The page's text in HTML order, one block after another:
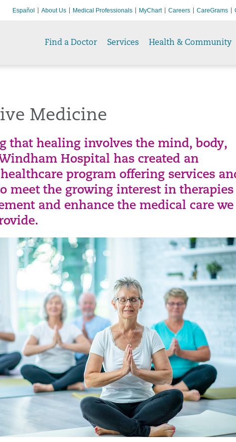
Español About Us Medical Professionals MyChart Careers CareGrams
Find a Doctor Services Health & Community
Medicine
that healing involves the mind, body,
Hospital has created an
program offering services
meet the growing interest in therapies
and enhance the medical care we